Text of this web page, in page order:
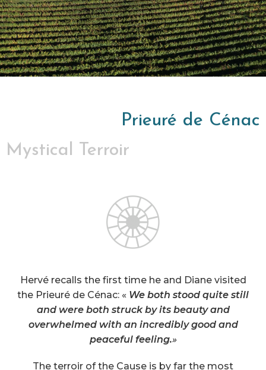
Prieuré de Cénac
Mystical Terroir
Hervé recalls the first time he and Diane visited
the Prieuré de Cénac: « We both stood quite still
and were both struck by its beauty and
overwhelmed with an incredibly good and
peaceful feeling.»
The terroir of the Cause is by far the most